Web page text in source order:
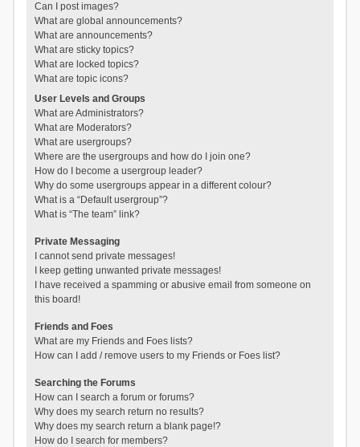
Can I post images?
What are global announcements?
What are announcements?
What are sticky topics?
What are locked topics?
What are topic icons?
User Levels and Groups
What are Administrators?
What are Moderators?
What are usergroups?
Where are the usergroups and how do I join one?
How do I become a usergroup leader?
Why do some usergroups appear in a different colour?
What is a “Default usergroup”?
What is “The team” link?
Private Messaging
I cannot send private messages!
I keep getting unwanted private messages!
I have received a spamming or abusive email from someone on
this board!
Friends and Foes
What are my Friends and Foes lists?
How can I add / remove users to my Friends or Foes list?
Searching the Forums
How can I search a forum or forums?
Why does my search return no results?
Why does my search return a blank page!?
How do I search for members?